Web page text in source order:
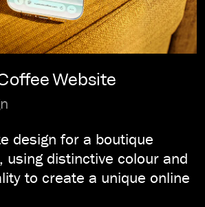
Website
design for a boutique
using distinctive colour and
to create a unique online